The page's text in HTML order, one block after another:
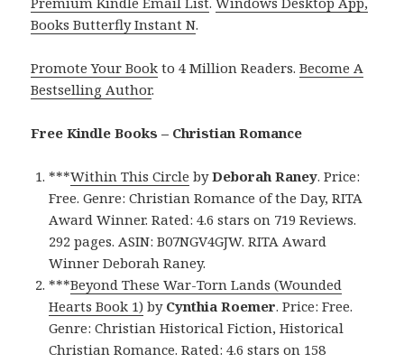
Books Butterfly Instant N.
Promote Your Book to 4 Million Readers.Become A
Bestselling Author.
Free Kindle Books – Christian Romance
***Within This Circle byDeborah Raney. Price:
Free. Genre: Christian Romance of the Day, RITA
Award Winner. Rated: 4.6 stars on 719 Reviews.
292 pages. ASIN: B07NGV4GJW. RITA Award
Winner Deborah Raney.
***Beyond These War-Torn Lands (Wounded
Hearts Book 1) by Cynthia Roemer. Price: Free.
Genre: Christian Historical Fiction, Historical
Christian Romance. Rated: 4.6 stars on 158